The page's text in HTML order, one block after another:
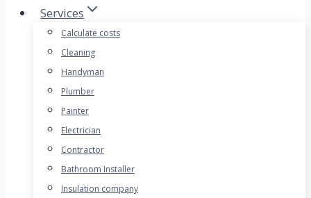
Services
Calculate costs
Cleaning
Handyman
Plumber
Painter
Electrician
Contractor
Bathroom Installer
Insulation company